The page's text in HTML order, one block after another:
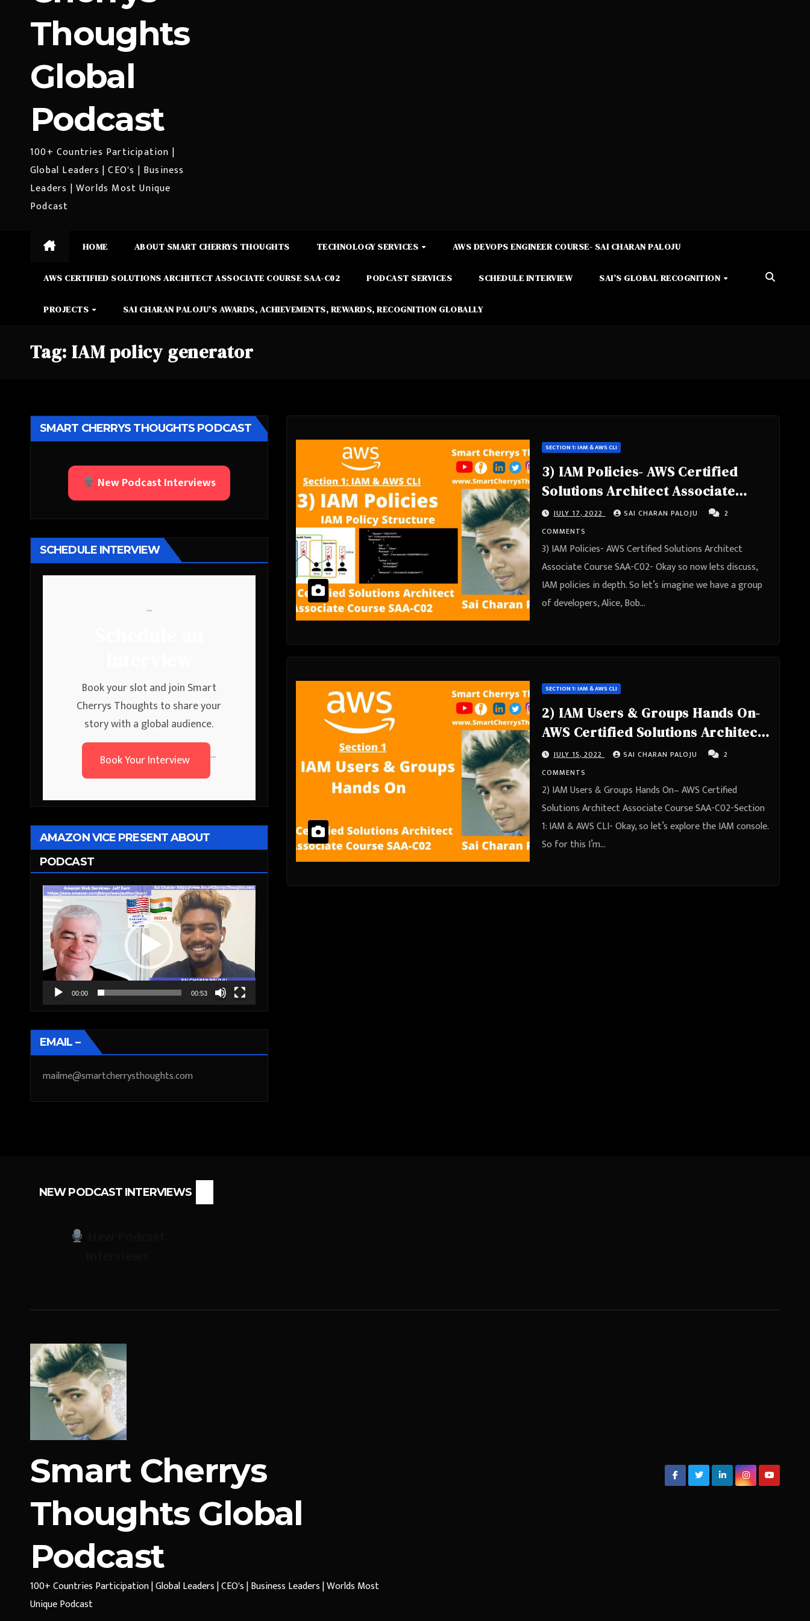
Thoughts
Global
Podcast
100+ Countries Participation |
Global Leaders | CEO's | Business
Leaders | Worlds Most Unique
Podcast
HOME ABOUT SMART CHERRYS THOUGHTS TECHNOLOGY SERVICES AWS DEVOPS ENGINEER COURSE- SAI CHARAN PALOJU
AWS CERTIFIED SOLUTIONS ARCHITECT ASSOCIATE COURSE SAA-C02 PODCAST SERVICES SCHEDULE INTERVIEW SAI’S GLOBAL RECOGNITION
PROJECTS SAI CHARAN PALOJU’S AWARDS, ACHIEVEMENTS, REWARDS, RECOGNITION GLOBALLY
Tag: IAM policy generator
SMART CHERRYS THOUGHTS PODCAST
New Podcast Interviews
SCHEDULE INTERVIEW
```
Book your slot and join Smart
Cherrys Thoughts to share your
story with a global audience.
Book Your Interview
```
AMAZON VICE PRESENT ABOUT
PODCAST
Video
Player
00:00 00:53
EMAIL –
mailme@smartcherrysthoughts.com
SECTION 1: IAM & AWS CLI
3) IAM Policies- AWS Certified
Solutions Architect Associate
Course SAA-C02
JULY 17, 2022 SAI CHARAN PALOJU
2
COMMENTS
3) IAM Policies- AWS Certified Solutions Architect
Associate Course SAA-C02- Okay so now lets discuss,
IAM policies in depth. So let’s imagine we have a group
of developers, Alice, Bob…
SECTION 1: IAM & AWS CLI
2) IAM Users & Groups Hands On-
AWS Certified Solutions Architect
Associate Course SAA-C02
JULY 15, 2022 SAI CHARAN PALOJU
2
COMMENTS
2) IAM Users & Groups Hands On– AWS Certified
Solutions Architect Associate Course SAA-C02-Section
1: IAM & AWS CLI- Okay, so let’s explore the IAM console.
So for this I’m…
NEW PODCAST INTERVIEWS
Smart Cherrys
Thoughts Global
Podcast
100+ Countries Participation | Global Leaders | CEO's | Business Leaders | Worlds Most
Unique Podcast